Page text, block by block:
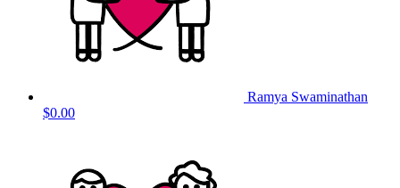
Ramya Swaminathan
$0.00